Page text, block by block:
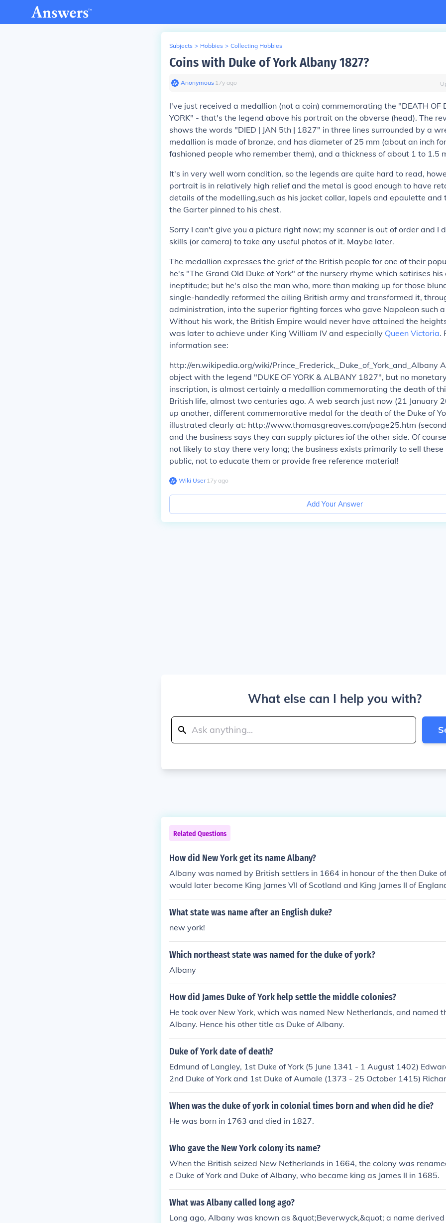
Subjects > Hobbies > Collecting Hobbies
Coins with Duke of York Albany 1827?
Anonymous∙ 17y ago
I've just received a medallion (not a coin) commemorating the "DEATH OF
YORK" - that's the legend above his portrait on the obverse (head). The
shows the words "DIED | JAN 5th | 1827" in three lines surrounded by a
medallion is made of bronze, and has diameter of 25 mm (about an inch
fashioned people who remember them), and a thickness of about 1 to 1.5
It's in very well worn condition, so the legends are quite hard to read,
portrait is in relatively high relief and the metal is good enough to have
details of the modelling,such as his jacket collar, lapels and epaulette and
the Garter pinned to his chest.
Sorry I can't give you a picture right now; my scanner is out of order and I
skills (or camera) to take any useful photos of it. Maybe later.
The medallion expresses the grief of the British people for one of their
he's "The Grand Old Duke of York" of the nursery rhyme which satirises
ineptitude; but he's also the man who, more than making up for those
single-handedly reformed the ailing British army and transformed it,
administration, into the superior fighting forces who gave Napoleon such
Without his work, the British Empire would never have attained the
was later to achieve under King William IV and especially Queen Victoria.
information see:
http://en.wikipedia.org/wiki/Prince_Frederick,_Duke_of_York_and_Albany
object with the legend "DUKE OF YORK & ALBANY 1827", but no
inscription, is almost certainly a medallion commemorating the death of
British life, almost two centuries ago. A web search just now (21 January
up another, different commemorative medal for the death of the Duke of
illustrated clearly at: http://www.thomasgreaves.com/page25.htm
and the business says they can supply pictures iof the other side. Of
not likely to stay there very long; the business exists primarily to sell these
public, not to educate them or provide free reference material!
Wiki User∙17y ago
Add Your Answer
What else can I help you with?
Related Questions
How did New York get its name Albany?
Albany was named by British settlers in 1664 in honour of the then Duke
would later become King James VII of Scotland and King James II of
What state was name after an English duke?
new york!
Which northeast state was named for the duke of york?
Albany
How did James Duke of York help settle the middle colonies?
He took over New York, which was named New Netherlands, and named
Albany. Hence his other title as Duke of Albany.
Duke of York date of death?
Edmund of Langley, 1st Duke of York (5 June 1341 - 1 August 1402)
2nd Duke of York and 1st Duke of Aumale (1373 - 25 October 1415)
t, 3rd Duke of York (21 September, 1411 - 30 December, 1460) Edward
Duke of York(King Edward IV) (28 April 1442 - 9 April 1483) Richard of
or, 1st Duke of York(King Henry VIII) (28 June 1491 - 28 January 1547)
Duke of York(King Charles I) (19 November 1600 - 30 January 1649)
ke of York(King James II) (14 October 1633 - 16 September 1701) Prince
ork and Albany(7 September 1674-14 August 1728) Prince Edward, Duke
rch 1739 - 17 September 1767) Prince Frederick, Duke of York and
- 20 January 1936) Prince Albert Duke of York and Albany(King George VI)
1895 - 6 February 1952) Prince Andrew, Duke of York (Born 19 February
When was the duke of york in colonial times born and when did he die?
He was born in 1763 and died in 1827.
Who gave the New York colony its name?
When the British seized New Netherlands in 1664, the colony was
e Duke of York and Duke of Albany, who became king as James II in 1685.
What was Albany called long ago?
Long ago, Albany was known as &quot;Beverwyck,&quot; a name